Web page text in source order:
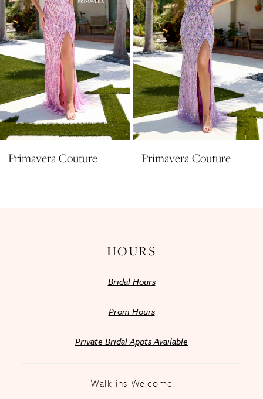
5
6
8
9
10
12
Primavera Couture Primavera Couture
HOURS
Bridal Hours
Prom Hours
Private Bridal Appts Available
Walk-ins Welcome